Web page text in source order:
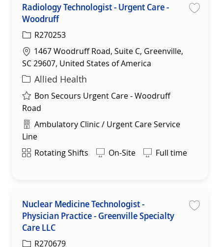
Radiology Technologist - Urgent Care -
Woodruff
R270253
Location
1467 Woodruff Road, Suite C, Greenville,
SC 29607, United States of America
Category
Allied Health
Bon Secours Urgent Care - Woodruff
Road
Department
Ambulatory Clinic / Urgent Care Service
Line
ShiftRotating Shifts On-Site Full time
Nuclear Medicine Technologist -
Physician Practice - Greenville Specialty
Care LLC
R270679